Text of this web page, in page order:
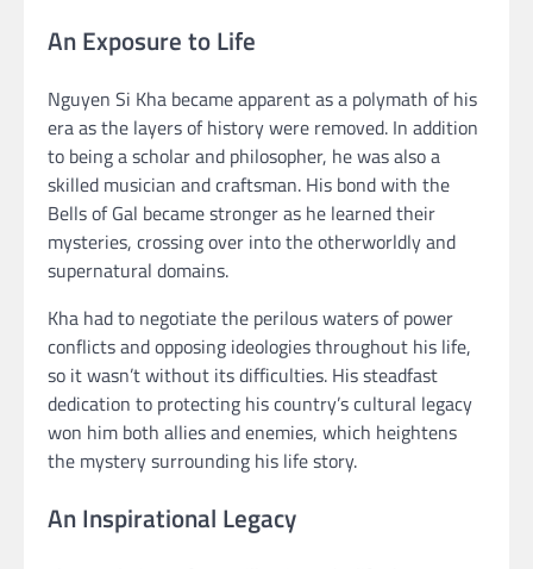
An Exposure to Life
Nguyen Si Kha became apparent as a polymath of his
era as the layers of history were removed. In addition
to being a scholar and philosopher, he was also a
skilled musician and craftsman. His bond with the
Bells of Gal became stronger as he learned their
mysteries, crossing over into the otherworldly and
supernatural domains.
Kha had to negotiate the perilous waters of power
conflicts and opposing ideologies throughout his life,
so it wasn’t without its difficulties. His steadfast
dedication to protecting his country’s cultural legacy
won him both allies and enemies, which heightens
the mystery surrounding his life story.
An Inspirational Legacy